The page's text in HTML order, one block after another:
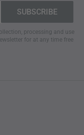
processing and use
for at any time free